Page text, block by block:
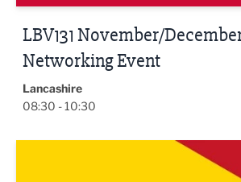
LBV131 November/
Networking Event
Lancashire
08:30 - 10:30
Lancashire Business Day 2026